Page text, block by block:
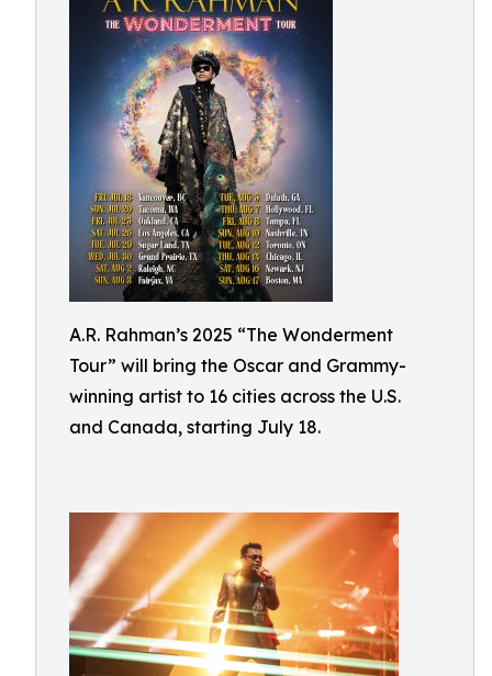
A.R. Rahman’s 2025 “The Wonderment
Tour” will bring the Oscar and Grammy-
winning artist to 16 cities across the U.S.
and Canada, starting July 18.